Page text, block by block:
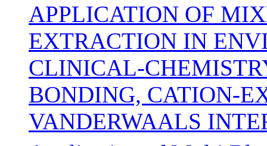
APPLICATION OF
EXTRACTION IN
CLINICAL-
BONDING, CATION-
VANDERWAALS